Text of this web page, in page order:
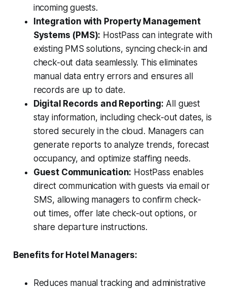
incoming guests.
Integration with Property Management
Systems (PMS): HostPass can integrate with
existing PMS solutions, syncing check-in and
check-out data seamlessly. This eliminates
manual data entry errors and ensures all
records are up to date.
Digital Records and Reporting: All guest
stay information, including check-out dates, is
stored securely in the cloud. Managers can
generate reports to analyze trends, forecast
occupancy, and optimize staffing needs.
Guest Communication: HostPass enables
direct communication with guests via email or
SMS, allowing managers to confirm check-
out times, offer late check-out options, or
share departure instructions.
Benefits for Hotel Managers:
Reduces manual tracking and administrative